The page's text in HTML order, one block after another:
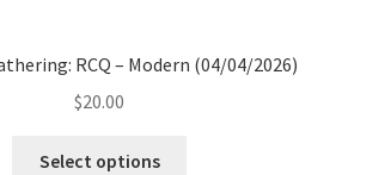
RCQ – Modern (04/04/2026)
$20.00
Select options